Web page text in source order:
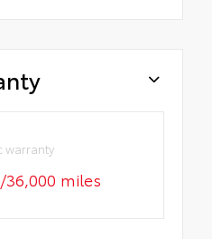
warranty
miles